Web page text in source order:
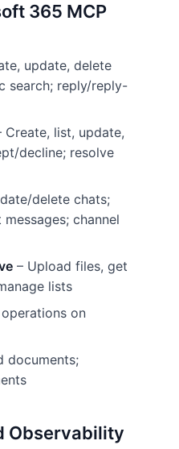
365 MCP
update, delete
search; reply/reply-
Create, list, update,
decline; resolve
delete chats;
channel
– Upload files, get
lists
operations on
documents;
Observability